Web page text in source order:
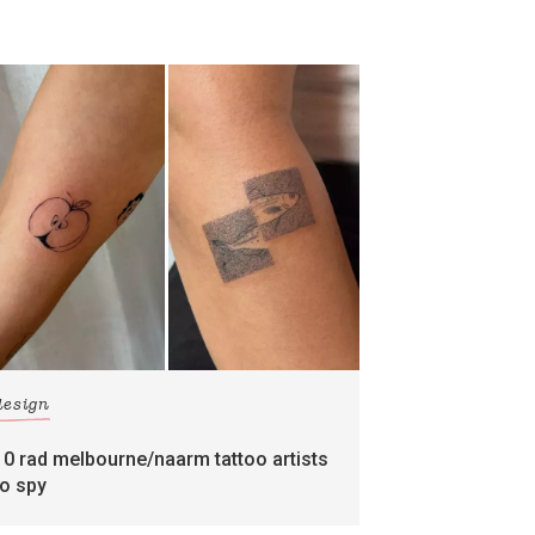
rad melbourne/naarm tattoo artists
spy